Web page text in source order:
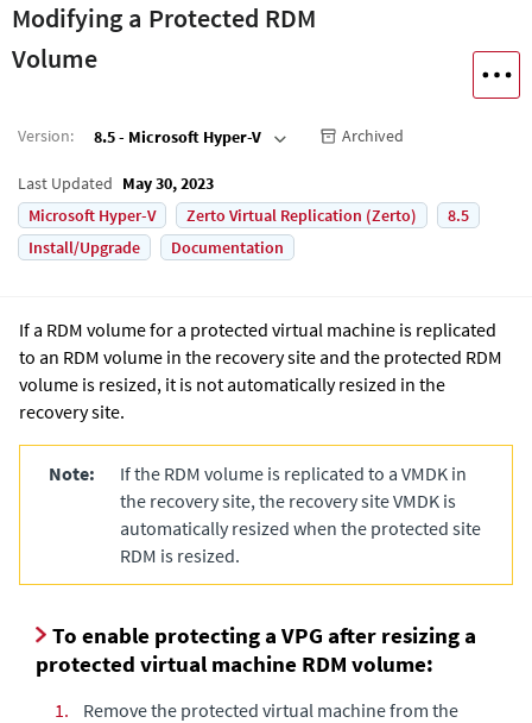
Modifying a Protected RDM
Volume
Version: 8.5 - Microsoft Hyper-V Archived
Last Updated May 30, 2023
Microsoft Hyper-V
Zerto Virtual Replication (Zerto)
8.5
Install/Upgrade
Documentation
If a RDM volume for a protected virtual machine is replicated
to an RDM volume in the recovery site and the protected RDM
volume is resized, it is not automatically resized in the
recovery site.
Note:
If the RDM volume is replicated to a VMDK in
the recovery site, the recovery site VMDK is
automatically resized when the protected site
RDM is resized.
To enable protecting a VPG after resizing a
protected virtual machine RDM volume:
1.
Remove the protected virtual machine from the